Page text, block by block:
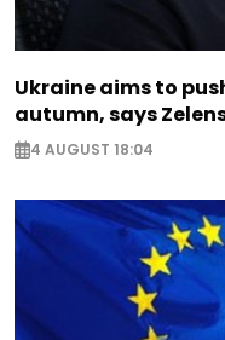
Ukraine aims to
autumn, says
4 AUGUST 18:04